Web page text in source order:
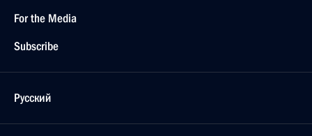
For the Media
Subscribe
Русский